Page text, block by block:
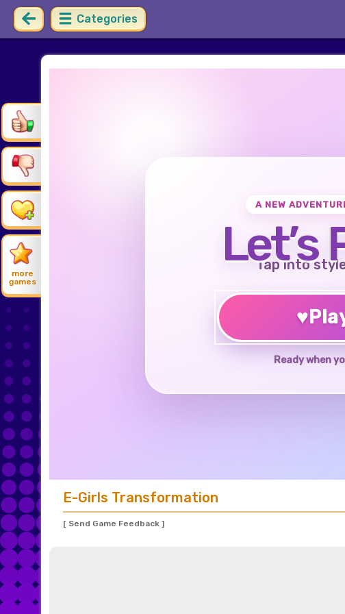
Categories
more
games
A NEW
Let’s
Tap into
♥
Ready when
E-Girls Transformation
[ Send Game Feedback ]